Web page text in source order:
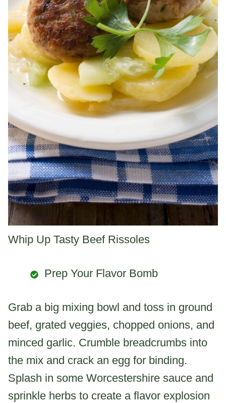
Whip Up Tasty Beef Rissoles
Prep Your Flavor Bomb
Grab a big mixing bowl and toss in ground
beef, grated veggies, chopped onions, and
minced garlic. Crumble breadcrumbs into
the mix and crack an egg for binding.
Splash in some Worcestershire sauce and
sprinkle herbs to create a flavor explosion